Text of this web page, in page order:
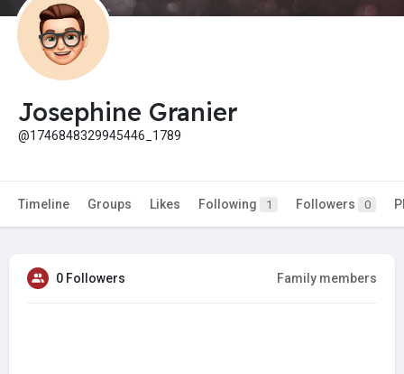
Josephine Granier
@1746848329945446_1789
Timeline Groups Likes Following 1 Followers 0
0 Followers Family members